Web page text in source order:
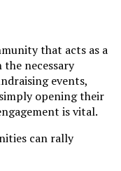
that acts as a
necessary
events,
opening their
is vital.
can rally